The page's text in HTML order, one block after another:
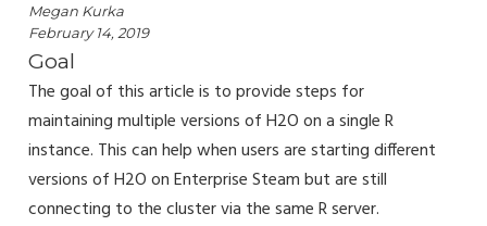
Megan Kurka
February 14, 2019
Goal
The goal of this article is to provide steps for
maintaining multiple versions of H2O on a single R
instance. This can help when users are starting different
versions of H2O on Enterprise Steam but are still
connecting to the cluster via the same R server.